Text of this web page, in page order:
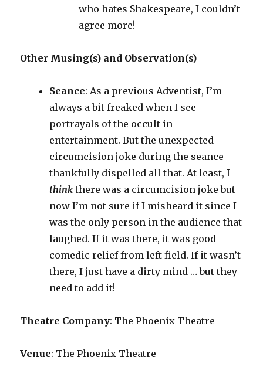
who hates Shakespeare, I couldn’t
agree more!
Other Musing(s) and Observation(s)
Seance: As a previous Adventist, I’m
always a bit freaked when I see
portrayals of the occult in
entertainment. But the unexpected
circumcision joke during the seance
thankfully dispelled all that. At least, I
think there was a circumcision joke but
now I’m not sure if I misheard it since I
was the only person in the audience that
laughed. If it was there, it was good
comedic relief from left field. If it wasn’t
there, I just have a dirty mind … but they
need to add it!
Theatre Company: The Phoenix Theatre
Venue: The Phoenix Theatre